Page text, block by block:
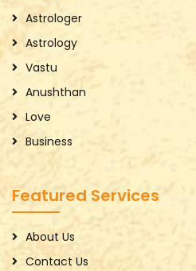
Astrologer
Astrology
Vastu
Anushthan
Love
Business
Featured Services
About Us
Contact Us